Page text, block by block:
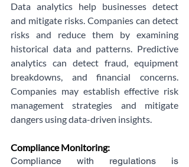
Data analytics help businesses detect
and mitigate risks. Companies can detect
risks and reduce them by examining
historical data and patterns. Predictive
analytics can detect fraud, equipment
breakdowns, and financial concerns.
Companies may establish effective risk
management strategies and mitigate
dangers using data-driven insights.
Compliance Monitoring:
Compliance with regulations is